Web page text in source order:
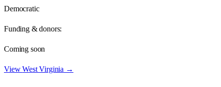
Democratic
Funding & donors:
Coming soon
ViewWest Virginia →